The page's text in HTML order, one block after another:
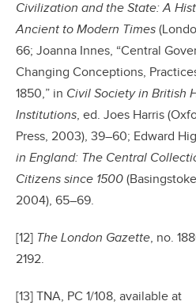
Civilization and the State: A
Ancient to Modern Times
66; Joanna Innes, “Central
Changing Conceptions,
1850,” in Civil Society in British
Institutions, ed. Joes Harris
Press, 2003), 39–60; Edward
in England: The Central
Citizens since 1500
2004), 65–69.
[12] The London Gazette, no.
2192.
[13] TNA, PC 1/108, available at